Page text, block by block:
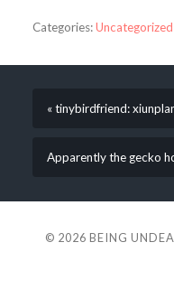
Categories:Uncategorized
« tinybirdfriend:
Apparently the gecko
© 2026 BEING